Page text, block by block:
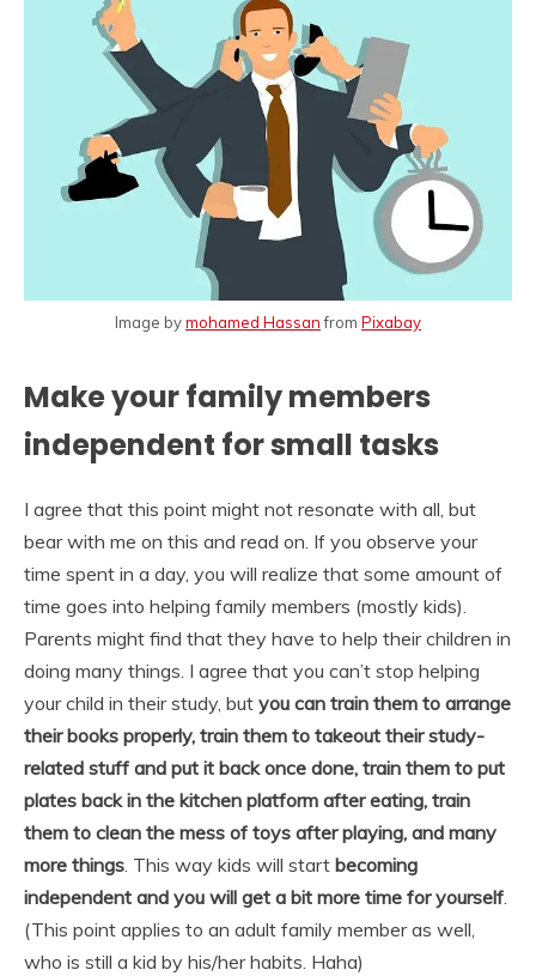
Image bymohamed Hassanfrom Pixabay
Make your family members
independent for small tasks
I agree that this point might not resonate with all, but
bear with me on this and read on. If you observe your
time spent in a day, you will realize that some amount of
time goes into helping family members (mostly kids).
Parents might find that they have to help their children in
doing many things. I agree that you can’t stop helping
your child in their study, but you can train them to arrange
their books properly, train them to takeout their study-
related stuff and put it back once done, train them to put
plates back in the kitchen platform after eating, train
them to clean the mess of toys after playing, and many
more things. This way kids will start becoming
independent and you will get a bit more time for yourself.
(This point applies to an adult family member as well,
who is still a kid by his/her habits. Haha)